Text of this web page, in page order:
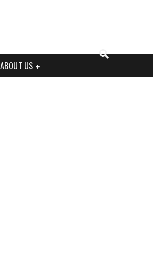
ABOUT US